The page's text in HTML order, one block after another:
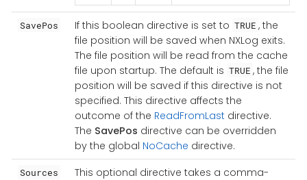
SavePos If this boolean directive is set to TRUE , the
file position will be saved when NXLog exits.
The file position will be read from the cache
file upon startup. The default is TRUE , the file
position will be saved if this directive is not
specified. This directive affects the
outcome of the ReadFromLastdirective.
The SavePos directive can be overridden
by the global NoCache directive.
Sources
This optional directive takes a comma-